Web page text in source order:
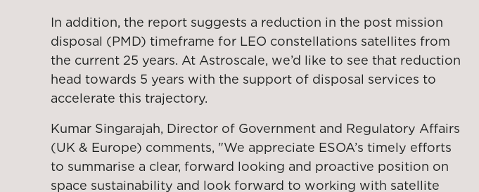
In addition, the report suggests a reduction in the post mission
disposal (PMD) timeframe for LEO constellations satellites from
the current 25 years. At Astroscale, we’d like to see that reduction
head towards 5 years with the support of disposal services to
accelerate this trajectory.
Kumar Singarajah, Director of Government and Regulatory Affairs
(UK & Europe) comments, "We appreciate ESOA’s timely efforts
to summarise a clear, forward looking and proactive position on
space sustainability and look forward to working with satellite